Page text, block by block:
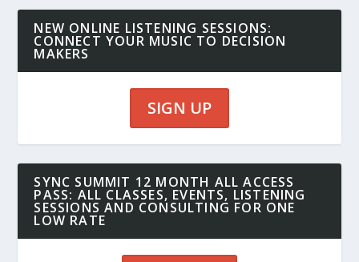
NEW ONLINE LISTENING SESSIONS:
CONNECT YOUR MUSIC TO DECISION
MAKERS
SIGN UP
SYNC SUMMIT 12 MONTH ALL ACCESS
PASS: ALL CLASSES, EVENTS, LISTENING
SESSIONS AND CONSULTING FOR ONE
LOW RATE